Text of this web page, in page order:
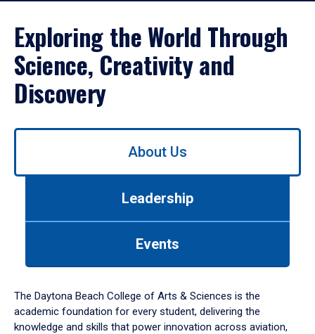
Exploring the World Through
Science, Creativity and
Discovery
Use
down
arrow
to
About Us
Leadership
Events
The Daytona Beach College of Arts & Sciences is the
academic foundation for every student, delivering the
knowledge and skills that power innovation across aviation,